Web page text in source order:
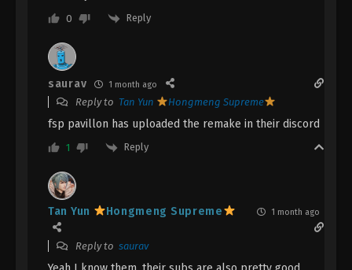
English Sub
Eps 127 - A Record Of Mortal’s Journey To
A Record Of Mortal’s Journey To
Immortality Episode 126 Indonesia,
English Sub
Immortality Episode 126 Subtitle - January 20, 2025
Eps 125 - A Record Of Mortal’s Journey To
Immortality Episode 125 Subtitle - January 20, 2025
A Record Of Mortal’s Journey To
0 Reply
saurav 1 month ago
Reply to Tan Yun Hongmeng Supreme
fsp pavillon has uploaded the remake in their discord
1 Reply
Tan Yun Hongmeng Supreme 1 month ago
Reply to saurav